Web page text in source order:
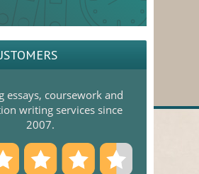
essays, coursework and
writing services since
2007.